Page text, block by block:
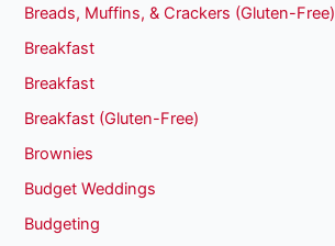
Breads, Muffins, & Crackers (Gluten-Free)
Breakfast
Breakfast
Breakfast (Gluten-Free)
Brownies
Budget Weddings
Budgeting